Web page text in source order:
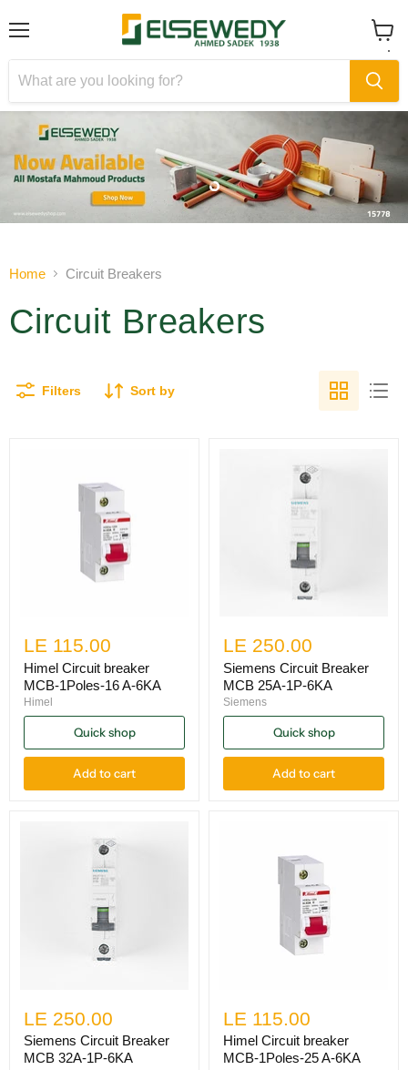
View
cart
Slide
1
Slide
Home Circuit Breakers
Circuit Breakers
Filters Sort by
LE 115.00
Himel Circuit breaker
MCB-1Poles-16 A-6KA
Himel
Quick shop
Add to cart
LE 250.00
Siemens Circuit Breaker
MCB 25A-1P-6KA
Siemens
Quick shop
Add to cart
LE 250.00
Siemens Circuit Breaker
MCB 32A-1P-6KA
LE 115.00
Himel Circuit breaker
MCB-1Poles-25 A-6KA